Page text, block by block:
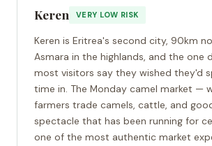
Keren VERY LOW RISK
Keren is Eritrea's second city, 90km
Asmara in the highlands, and the one
most visitors say they wished they'd
time in. The Monday camel market —
farmers trade camels, cattle, and
spectacle that has been running for
one of the most authentic market